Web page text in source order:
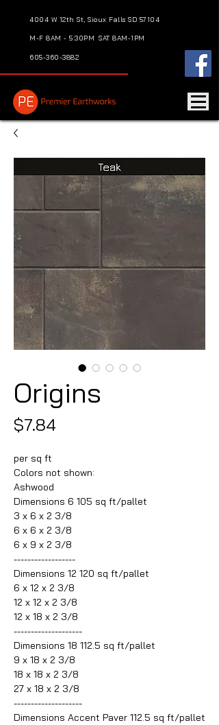
4004 W 12th St, Sioux Falls SD 57104
M-F 8AM - 5:30PM SAT 8AM-1PM
605-360-3882
Origins
$7.84
per sq ft
Colors not shown:
Ashwood
Dimensions 6 105 sq ft/pallet
3 x 6 x 2 3/8
6 x 6 x 2 3/8
6 x 9 x 2 3/8
------------------
Dimensions 12 120 sq ft/pallet
6 x 12 x 2 3/8
12 x 12 x 2 3/8
12 x 18 x 2 3/8
--------------------
Dimensions 18 112.5 sq ft/pallet
9 x 18 x 2 3/8
18 x 18 x 2 3/8
27 x 18 x 2 3/8
--------------------
Dimensions Accent Paver 112.5 sq ft/pallet